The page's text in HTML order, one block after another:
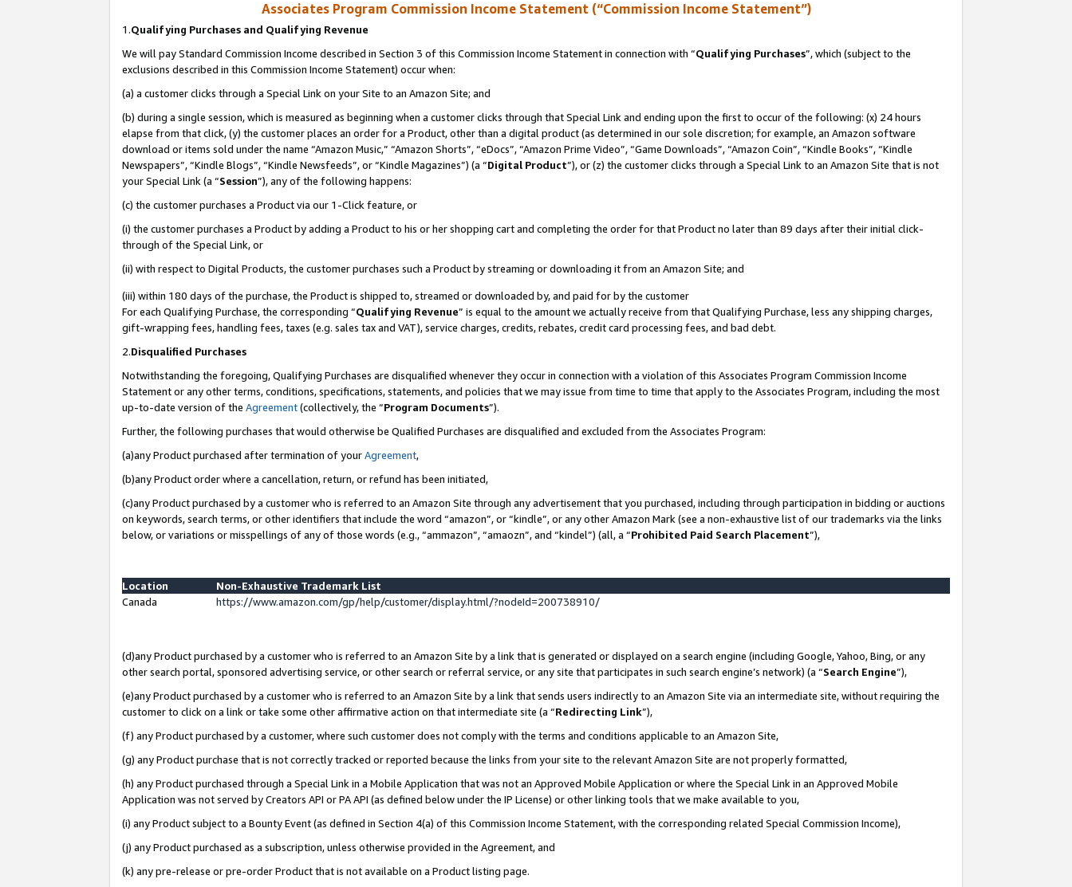
Associates Program Commission Income Statement (“Commission Income Statement”)
1.Qualifying Purchases and Qualifying Revenue
We will pay Standard Commission Income described in Section 3 of this Commission Income Statement in connection with “Qualifying Purchases”, which (subject to the
exclusions described in this Commission Income Statement) occur when:
(a) a customer clicks through a Special Link on your Site to an Amazon Site; and
(b) during a single session, which is measured as beginning when a customer clicks through that Special Link and ending upon the first to occur of the following: (x) 24 hours
elapse from that click, (y) the customer places an order for a Product, other than a digital product (as determined in our sole discretion; for example, an Amazon software
download or items sold under the name “Amazon Music,” “Amazon Shorts”, “eDocs”, “Amazon Prime Video”, “Game Downloads”, “Amazon Coin”, “Kindle Books”, “Kindle
Newspapers”, “Kindle Blogs”, “Kindle Newsfeeds”, or “Kindle Magazines”) (a “Digital Product”), or (z) the customer clicks through a Special Link to an Amazon Site that is not
your Special Link (a “Session”), any of the following happens:
(c) the customer purchases a Product via our 1-Click feature, or
(i) the customer purchases a Product by adding a Product to his or her shopping cart and completing the order for that Product no later than 89 days after their initial click-
through of the Special Link, or
(ii) with respect to Digital Products, the customer purchases such a Product by streaming or downloading it from an Amazon Site; and
(iii) within 180 days of the purchase, the Product is shipped to, streamed or downloaded by, and paid for by the customer
For each Qualifying Purchase, the corresponding “Qualifying Revenue” is equal to the amount we actually receive from that Qualifying Purchase, less any shipping charges,
gift-wrapping fees, handling fees, taxes (e.g. sales tax and VAT), service charges, credits, rebates, credit card processing fees, and bad debt.
2.Disqualified Purchases
Notwithstanding the foregoing, Qualifying Purchases are disqualified whenever they occur in connection with a violation of this Associates Program Commission Income
Statement or any other terms, conditions, specifications, statements, and policies that we may issue from time to time that apply to the Associates Program, including the most
up-to-date version of the Agreement(collectively, the “Program Documents”).
Further, the following purchases that would otherwise be Qualified Purchases are disqualified and excluded from the Associates Program:
(a)any Product purchased after termination of yourAgreement,
(b)any Product order where a cancellation, return, or refund has been initiated,
(c)any Product purchased by a customer who is referred to an Amazon Site through any advertisement that you purchased, including through participation in bidding or auctions
on keywords, search terms, or other identifiers that include the word “amazon”, or “kindle”, or any other Amazon Mark (see a non-exhaustive list of our trademarks via the links
below, or variations or misspellings of any of those words (e.g., “ammazon”, “amaozn”, and “kindel”) (all, a “Prohibited Paid Search Placement”),
Location
Non-Exhaustive Trademark List
Canada
https://www.amazon.com/gp/help/customer/display.html/?nodeId=200738910/
(d)any Product purchased by a customer who is referred to an Amazon Site by a link that is generated or displayed on a search engine (including Google, Yahoo, Bing, or any
other search portal, sponsored advertising service, or other search or referral service, or any site that participates in such search engine’s network) (a “Search Engine”),
(e)any Product purchased by a customer who is referred to an Amazon Site by a link that sends users indirectly to an Amazon Site via an intermediate site, without requiring the
customer to click on a link or take some other affirmative action on that intermediate site (a “Redirecting Link”),
(f) any Product purchased by a customer, where such customer does not comply with the terms and conditions applicable to an Amazon Site,
(g) any Product purchase that is not correctly tracked or reported because the links from your site to the relevant Amazon Site are not properly formatted,
(h) any Product purchased through a Special Link in a Mobile Application that was not an Approved Mobile Application or where the Special Link in an Approved Mobile
Application was not served by Creators API or PA API (as defined below under the IP License) or other linking tools that we make available to you,
(i) any Product subject to a Bounty Event (as defined in Section 4(a) of this Commission Income Statement, with the corresponding related Special Commission Income),
(j) any Product purchased as a subscription, unless otherwise provided in the Agreement, and
(k) any pre-release or pre-order Product that is not available on a Product listing page.